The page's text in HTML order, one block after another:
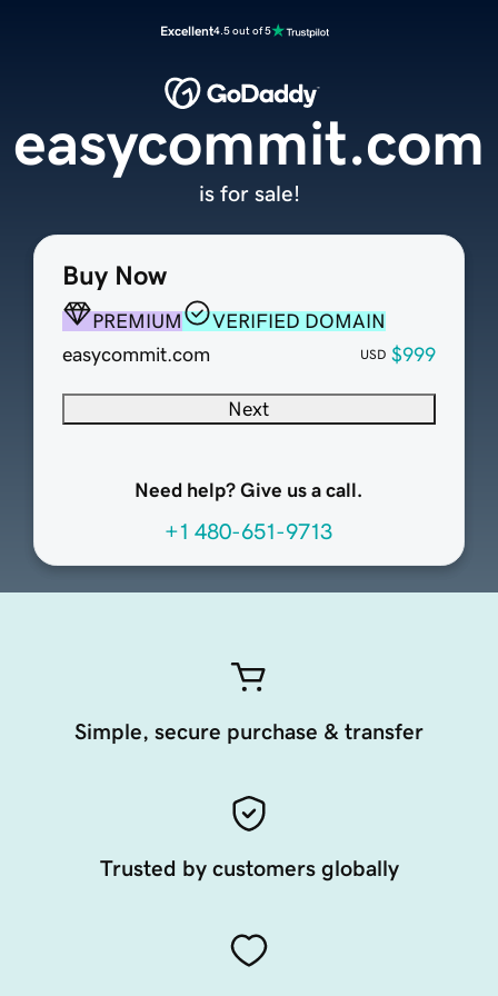
Excellent4.5 out of 5
Buy Now
PREMIUM
VERIFIED DOMAIN
easycommit.com
USD $999
Next
Need help? Give us a call.
+1 480-651-9713
easycommit.com
is for sale!
Simple, secure purchase & transfer
Trusted by customers globally